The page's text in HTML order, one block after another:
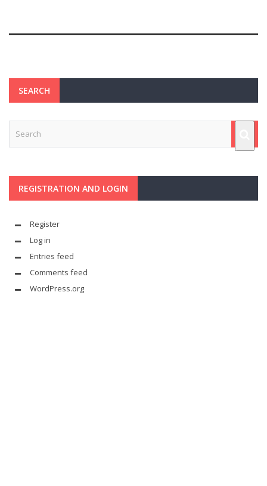
SEARCH
REGISTRATION AND LOGIN
Register
Log in
Entries feed
Comments feed
WordPress.org